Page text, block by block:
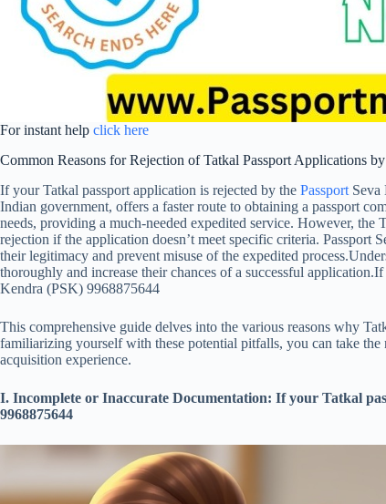
For instant help click here
Common Reasons for Rejection of Tatkal Passport Applications
If your Tatkal passport application is rejected by the Passport Seva
Indian government, offers a faster route to obtaining a passport
needs, providing a much-needed expedited service. However,
rejection if the application doesn’t meet specific criteria.
their legitimacy and prevent misuse of the expedited
thoroughly and increase their chances of a successful
Kendra (PSK) 9968875644
This comprehensive guide delves into the various reasons why
familiarizing yourself with these potential pitfalls, you can take the
acquisition experience.
I. Incomplete or Inaccurate Documentation: If your Tatkal
9968875644